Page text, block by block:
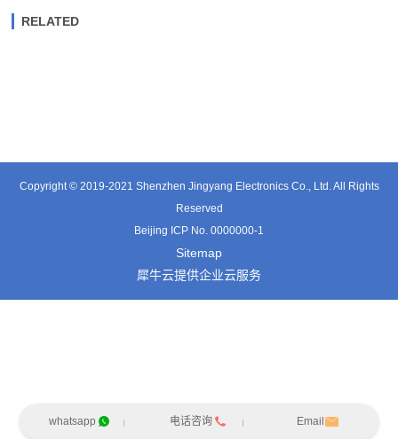
RELATED
Copyright © 2019-2021 Shenzhen Jingyang Electronics Co., Ltd. All Rights
Reserved
Beijing ICP No. 0000000-1
Sitemap
犀牛云提供企业云服务
whatsapp 电话咨询 Email